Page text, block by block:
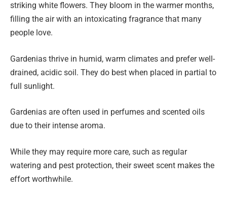
striking white flowers. They bloom in the warmer months,
filling the air with an intoxicating fragrance that many
people love.
Gardenias thrive in humid, warm climates and prefer well-
drained, acidic soil. They do best when placed in partial to
full sunlight.
Gardenias are often used in perfumes and scented oils
due to their intense aroma.
While they may require more care, such as regular
watering and pest protection, their sweet scent makes the
effort worthwhile.